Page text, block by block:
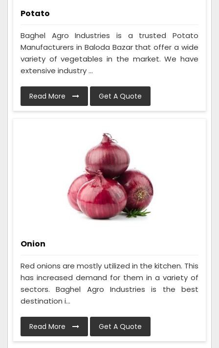
Potato
Baghel Agro Industries is a trusted Potato
Manufacturers in Baloda Bazar that offer a wide
variety of vegetables in the market. We have
extensive industry ...
Read More Get A Quote
Onion
Red onions are mostly utilized in the kitchen. This
has increased demand for them in a variety of
sectors. Baghel Agro Industries is the best
destination i...
Read More Get A Quote